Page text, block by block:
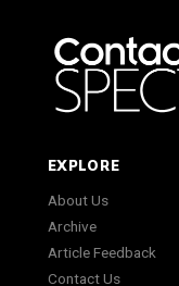
EXPLORE
About Us
Archive
Article Feedback
Contact Us